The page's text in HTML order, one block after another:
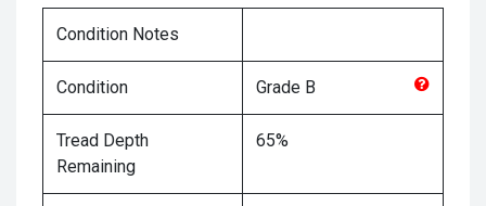
Condition Notes
Condition Grade B
Tread Depth
Remaining
65%